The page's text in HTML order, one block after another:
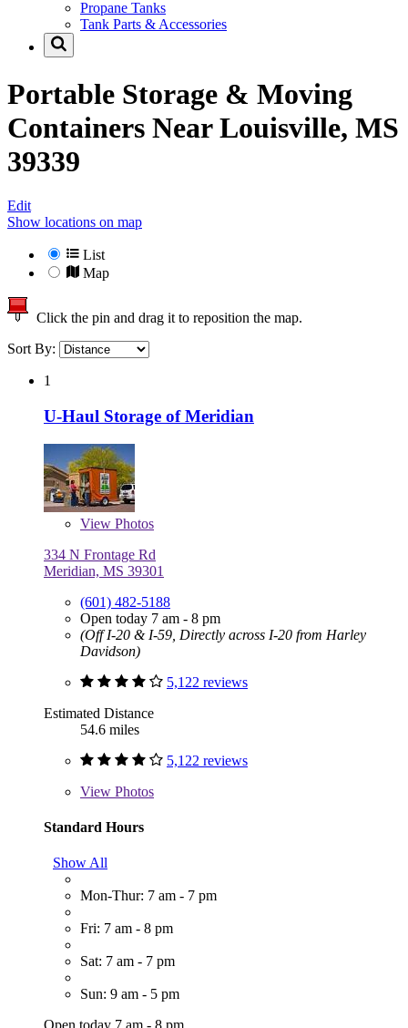
Propane Tanks
Tank Parts & Accessories
Portable Storage & Moving
Containers NearLouisville, MS
39339
Edit
Show locations on map
List
Map
Click the pin and drag it to reposition the map.
Sort By:
1
U-Haul Storage of Meridian
View Photos
334 N Frontage Rd
Meridian, MS 39301
(601) 482-5188
Open today 7 am - 8 pm
(Off I-20 & I-59, Directly across I-20 from Harley
Davidson)
5,122 reviews
Estimated Distance
54.6 miles
5,122 reviews
View Photos
Standard Hours
Show All
Mon-Thur: 7 am - 7 pm
Fri: 7 am - 8 pm
Sat: 7 am - 7 pm
Sun: 9 am - 5 pm
Open today 7 am - 8 pm